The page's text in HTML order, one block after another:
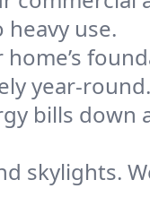
use.
year-round.
bills down
skylights.